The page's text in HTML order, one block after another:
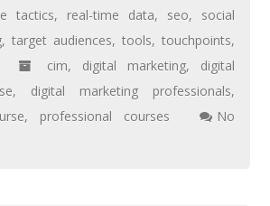
tactics, real-time data, seo, social
, target audiences,tools,touchpoints,
cim, digital marketing, digital
, digital marketing professionals,
, professional courses
No